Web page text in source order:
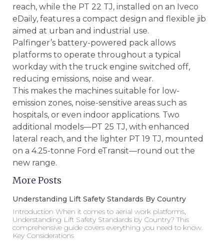
reach, while the PT 22 TJ, installed on an Iveco
eDaily, features a compact design and flexible jib
aimed at urban and industrial use.
Palfinger’s battery-powered pack allows
platforms to operate throughout a typical
workday with the truck engine switched off,
reducing emissions, noise and wear.
This makes the machines suitable for low-
emission zones, noise-sensitive areas such as
hospitals, or even indoor applications. Two
additional models—PT 25 TJ, with enhanced
lateral reach, and the lighter PT 19 TJ, mounted
on a 4.25-tonne Ford eTransit—round out the
new range.
More Posts
Understanding Lift Safety Standards By Country
Introduction When it comes to aerial work platforms,
Understanding Lift Safety Standards by Country? This
comprehensive guide covers everything you need to know.
Key Considerations